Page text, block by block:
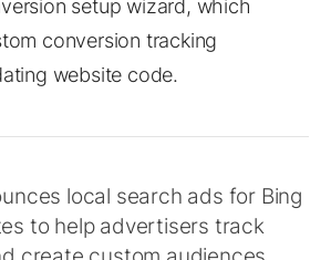
setup wizard, which
conversion tracking
website code.
local search ads for Bing
to help advertisers track